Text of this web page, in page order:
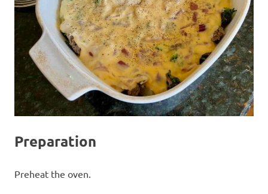
Preparation
Preheat the oven.